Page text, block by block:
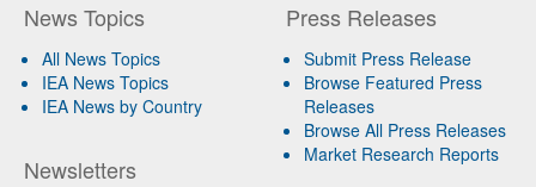
News Topics
All News Topics
IEA News Topics
IEA News by Country
Newsletters
Press Releases
Submit Press Release
Browse Featured Press
Releases
Browse All Press Releases
Market Research Reports